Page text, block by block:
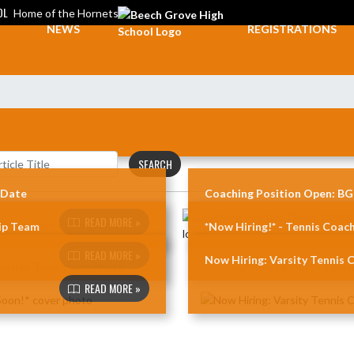
Home of the Hornets
NEWS REGISTRATIONS
SEARCH
Coaching Position Open:
Team *Now Hiring!* - Tennis
READ MORE »
Now Hiring: Varsity Tennis